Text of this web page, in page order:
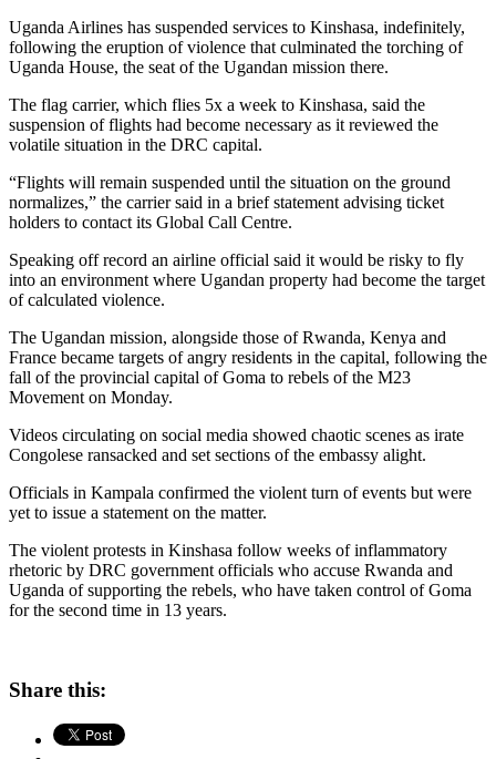
Uganda Airlines has suspended services to Kinshasa, indefinitely,
following the eruption of violence that culminated the torching of
Uganda House, the seat of the Ugandan mission there.
The flag carrier, which flies 5x a week to Kinshasa, said the
suspension of flights had become necessary as it reviewed the
volatile situation in the DRC capital.
“Flights will remain suspended until the situation on the ground
normalizes,” the carrier said in a brief statement advising ticket
holders to contact its Global Call Centre.
Speaking off record an airline official said it would be risky to fly
into an environment where Ugandan property had become the target
of calculated violence.
The Ugandan mission, alongside those of Rwanda, Kenya and
France became targets of angry residents in the capital, following the
fall of the provincial capital of Goma to rebels of the M23
Movement on Monday.
Videos circulating on social media showed chaotic scenes as irate
Congolese ransacked and set sections of the embassy alight.
Officials in Kampala confirmed the violent turn of events but were
yet to issue a statement on the matter.
The violent protests in Kinshasa follow weeks of inflammatory
rhetoric by DRC government officials who accuse Rwanda and
Uganda of supporting the rebels, who have taken control of Goma
for the second time in 13 years.
Share this: